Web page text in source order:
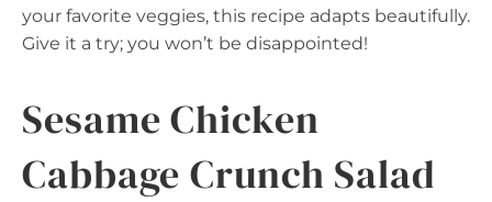
your favorite veggies, this recipe adapts beautifully.
Give it a try; you won’t be disappointed!
Sesame Chicken
Cabbage Crunch Salad